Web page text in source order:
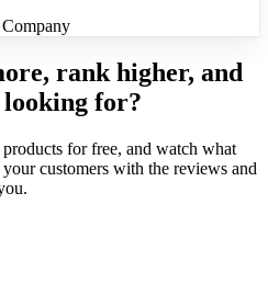
rank higher, and
looking for?
for free, and watch what
customers with the reviews and